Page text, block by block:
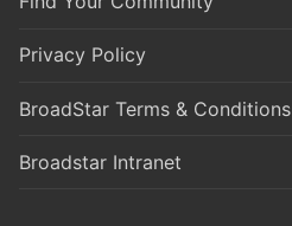
Privacy Policy
BroadStar Terms & Conditions
Broadstar Intranet